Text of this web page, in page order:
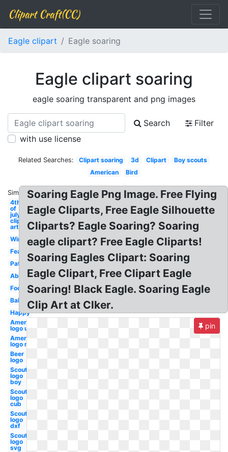
Clipart Craft(CC)
Eagle clipart Eagle soaring
Eagle clipart soaring
eagle soaring transparent and png images
Search
Filter
with use license
Related Searches: Clipart soaring 3d Clipart
Boy scouts
American
Bird
Similar:
4th
of
july
clip
art
Wings
Feather
Patriotic
Abstract
Football
Baby
Happy
American
logo usa
American
logo new
Beer
logo
Scout
logo
boy
Scout
logo
cub
Scout
logo
dxf
Scout
logo
svg
Soaring Eagle Png Image. Free Flying
Eagle Cliparts, Free Eagle Silhouette
Cliparts? Eagle Soaring? Soaring
eagle clipart? Free Eagle Cliparts!
Soaring Eagles Clipart: Soaring
Eagle Clipart, Free Clipart Eagle
Soaring! Black Eagle. Soaring Eagle
Clip Art at Clker.
pin